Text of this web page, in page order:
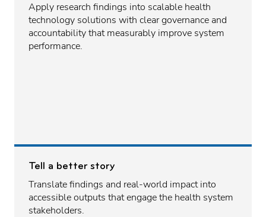
Apply research findings into scalable health
technology solutions with clear governance and
accountability that measurably improve system
performance.
Tell a better story
Translate findings and real-world impact into
accessible outputs that engage the health system
stakeholders.